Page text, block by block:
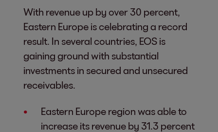
With revenue up by over 30 percent,
Eastern Europe is celebrating a record
result. In several countries, EOS is
gaining ground with substantial
investments in secured and unsecured
receivables.
Eastern Europe region was able to
increase its revenue by 31.3 percent